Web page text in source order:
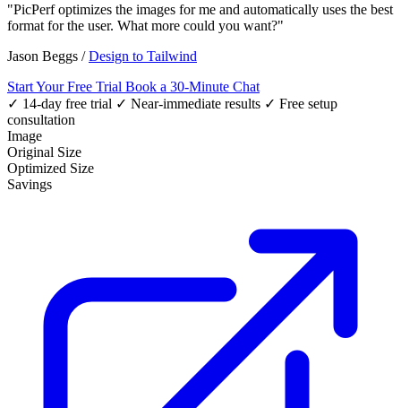
"PicPerf optimizes the images for me and automatically uses the best
format for the user. What more could you want?"
Jason Beggs /Design to Tailwind
Start Your Free Trial Book a 30-Minute Chat
✓ 14-day free trial ✓ Near-immediate results ✓ Free setup
consultation
Image
Original Size
Optimized Size
Savings